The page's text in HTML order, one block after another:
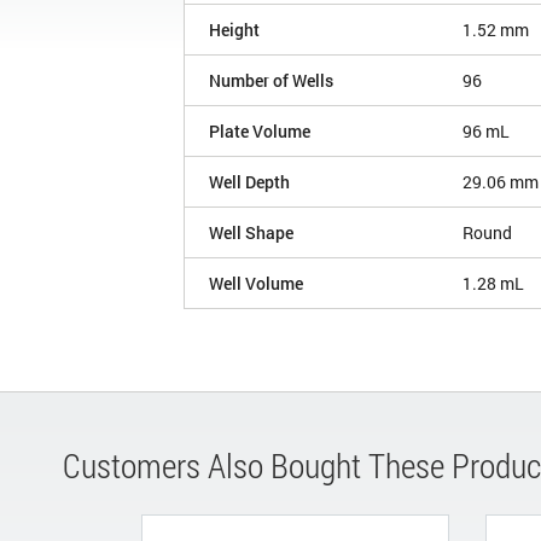
Height 1.52 mm
Number of Wells 96
Plate Volume 96 mL
Well Depth 29.06 mm
Well Shape Round
Well Volume 1.28 mL
Customers Also Bought These